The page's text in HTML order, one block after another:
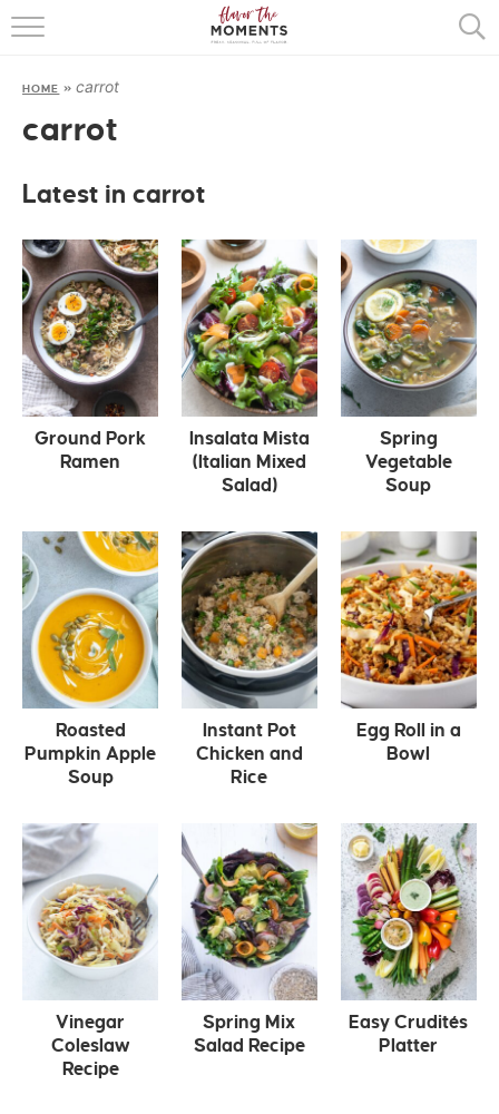
HOME
COOKING BASICS
PRESS
HOME » carrot
carrot
Latest in carrot
Ground Pork
Ramen
Insalata Mista
(Italian Mixed
Salad)
Spring
Vegetable
Soup
Roasted
Pumpkin Apple
Soup
Instant Pot
Chicken and
Rice
Egg Roll in a
Bowl
Vinegar
Coleslaw
Recipe
Spring Mix
Salad Recipe
Easy Crudités
Platter